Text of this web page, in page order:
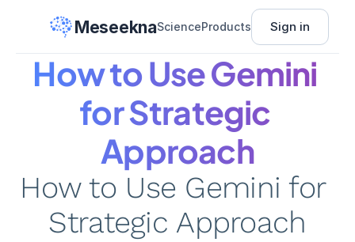
MeseeknaScienceProducts Sign in
How to Use Gemini
for Strategic
Approach
How to Use Gemini for
Strategic Approach